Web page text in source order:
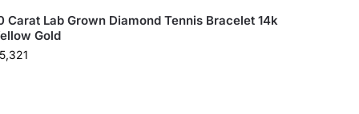
Carat Lab Grown Diamond Tennis Bracelet 14k
Gold
5,321